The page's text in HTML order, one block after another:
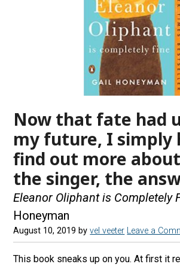
Now that fate had
my future, I simply
find out more
the singer, the
Eleanor Oliphant is Completely
Honeyman
August 10, 2019 byvel veeter Leave a
This book sneaks up on you. At first it